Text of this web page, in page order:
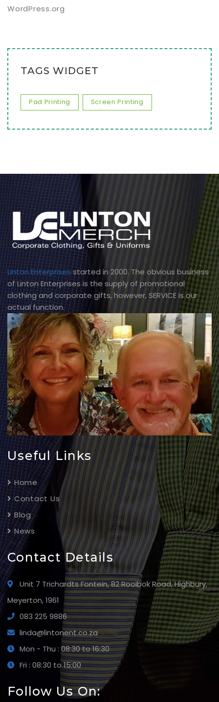
WordPress.org
TAGS WIDGET
Pad Printing Screen Printing
Linton Enterprisesstarted in 2000. The obvious business
of Linton Enterprises is the supply of promotional
clothing and corporate gifts, however, SERVICE is our
actual function.
Useful Links
Home
Contact Us
Blog
News
Contact Details
Unit 7 Trichardts Fontein, 82 Rooibok Road, Highbury,
Meyerton, 1961
083 225 9886
linda@lintonent.co.za
Mon - Thu : 08:30 to 16:30
Fri : 08:30 to 15:00
Follow Us On: